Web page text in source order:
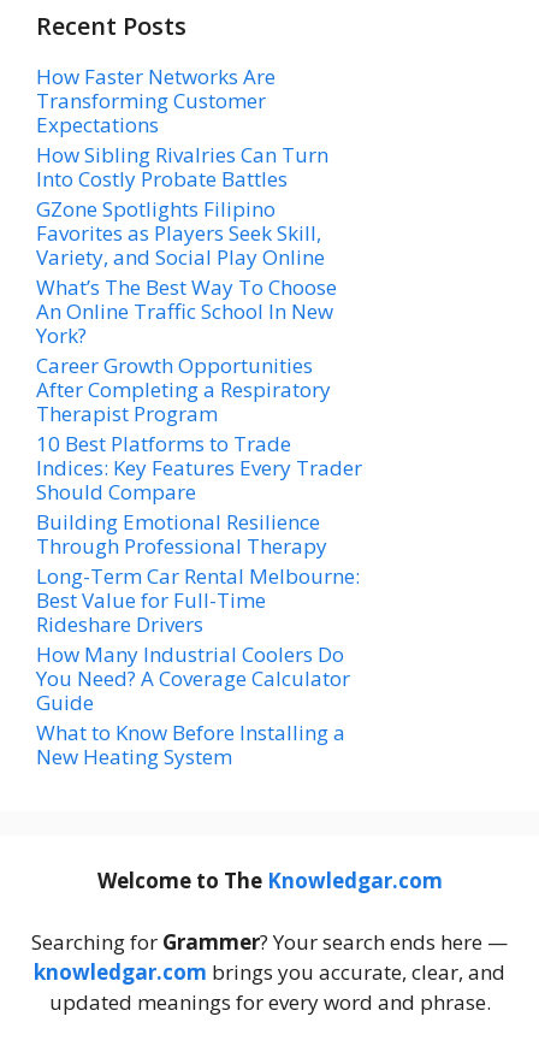
Recent Posts
How Faster Networks Are
Transforming Customer
Expectations
How Sibling Rivalries Can Turn
Into Costly Probate Battles
GZone Spotlights Filipino
Favorites as Players Seek Skill,
Variety, and Social Play Online
What’s The Best Way To Choose
An Online Traffic School In New
York?
Career Growth Opportunities
After Completing a Respiratory
Therapist Program
10 Best Platforms to Trade
Indices: Key Features Every Trader
Should Compare
Building Emotional Resilience
Through Professional Therapy
Long-Term Car Rental Melbourne:
Best Value for Full-Time
Rideshare Drivers
How Many Industrial Coolers Do
You Need? A Coverage Calculator
Guide
What to Know Before Installing a
New Heating System
Welcome to The Knowledgar.com
Searching for Grammer? Your search ends here —
knowledgar.com brings you accurate, clear, and
updated meanings for every word and phrase.